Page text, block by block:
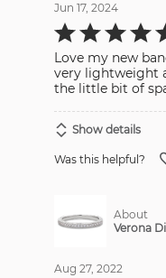
Jun 17, 2024
Rated
5
of
5
Love my new
very lightweight
the little bit of
Show details
Was this helpful?
About
Verona
Aug 27, 2022